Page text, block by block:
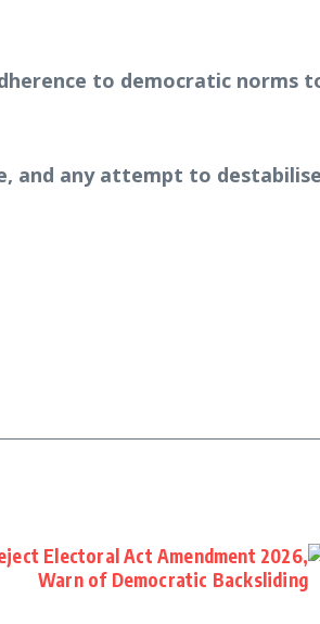
to democratic norms
and any attempt to
Electoral Act Amendment 2026,
Warn of Democratic Backsliding